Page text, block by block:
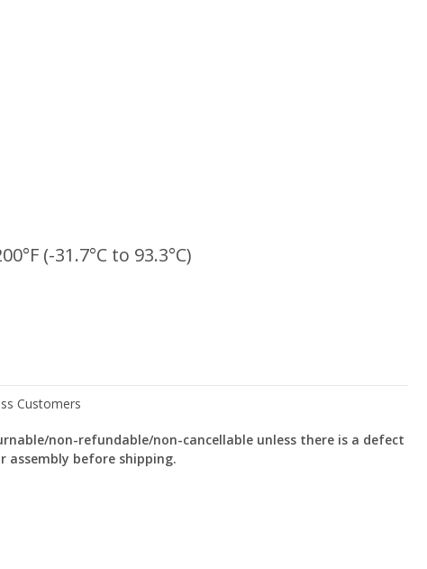
(-31.7°C to 93.3°C)
non-refundable/non-cancellable unless there is a defect
assembly before shipping.